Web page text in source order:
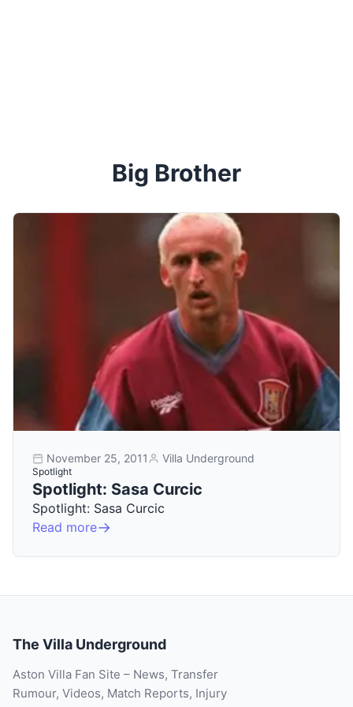
Big Brother
November 25, 2011 Villa Underground
Spotlight
Spotlight: Sasa Curcic
Spotlight: Sasa Curcic
Read more
The Villa Underground
Aston Villa Fan Site – News, Transfer
Rumour, Videos, Match Reports, Injury